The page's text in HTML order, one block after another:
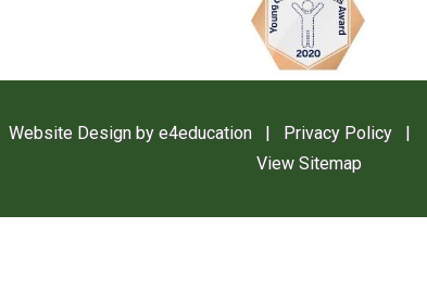
Website Design by e4education | Privacy Policy |
View Sitemap